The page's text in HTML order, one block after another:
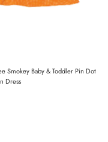
Smokey Baby & Toddler Pin Dot
Dress